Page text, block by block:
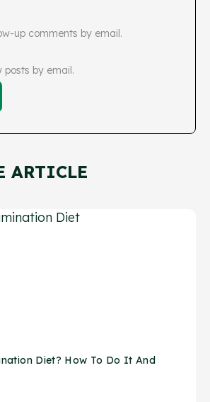
up comments by email.
posts by email.
ARTICLE
Diet? How To Do It And